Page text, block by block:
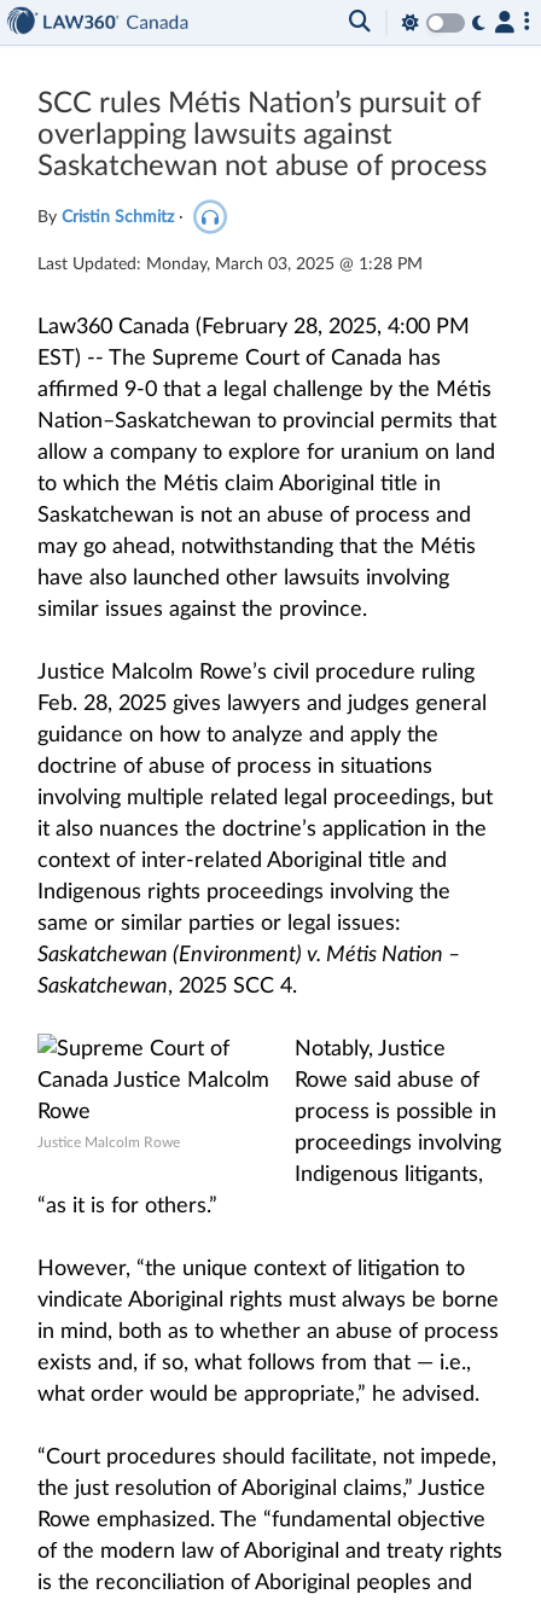
SCC rules Métis Nation’s pursuit of
overlapping lawsuits against
Saskatchewan not abuse of process
By Cristin Schmitz ·
Last Updated: Monday, March 03, 2025 @ 1:28 PM
Law360 Canada (February 28, 2025, 4:00 PM
EST) -- The Supreme Court of Canada has
affirmed 9-0 that a legal challenge by the Métis
Nation–Saskatchewan to provincial permits that
allow a company to explore for uranium on land
to which the Métis claim Aboriginal title in
Saskatchewan is not an abuse of process and
may go ahead, notwithstanding that the Métis
have also launched other lawsuits involving
similar issues against the province.
Justice Malcolm Rowe’s civil procedure ruling
Feb. 28, 2025 gives lawyers and judges general
guidance on how to analyze and apply the
doctrine of abuse of process in situations
involving multiple related legal proceedings, but
it also nuances the doctrine’s application in the
context of inter-related Aboriginal title and
Indigenous rights proceedings involving the
same or similar parties or legal issues:
Saskatchewan (Environment) v. Métis Nation –
Saskatchewan, 2025 SCC 4.
Justice Malcolm Rowe
Notably, Justice
Rowe said abuse of
process is possible in
proceedings involving
Indigenous litigants,
“as it is for others.”
However, “the unique context of litigation to
vindicate Aboriginal rights must always be borne
in mind, both as to whether an abuse of process
exists and, if so, what follows from that — i.e.,
what order would be appropriate,” he advised.
“Court procedures should facilitate, not impede,
the just resolution of Aboriginal claims,” Justice
Rowe emphasized. The “fundamental objective
of the modern law of Aboriginal and treaty rights
is the reconciliation of Aboriginal peoples and